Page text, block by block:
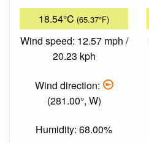
18.54°C (65.37°F)
Wind speed: 12.57 mph /
20.23 kph
Wind direction:
(281.00°, W)
Humidity: 68.00%